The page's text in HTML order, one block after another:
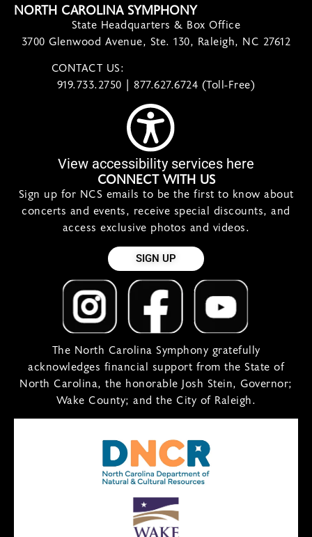
NORTH CAROLINA SYMPHONY
State Headquarters & Box Office
3700 Glenwood Avenue, Ste. 130, Raleigh, NC 27612
CONTACT US:
919.733.2750 | 877.627.6724 (Toll-Free)
View accessibility services here
CONNECT WITH US
Sign up for NCS emails to be the first to know about
concerts and events, receive special discounts, and
access exclusive photos and videos.
SIGN UP
The North Carolina Symphony gratefully
acknowledges financial support from the State of
North Carolina, the honorable Josh Stein, Governor;
Wake County; and the City of Raleigh.